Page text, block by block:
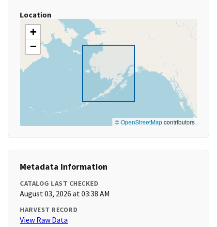
Location
+
−
©OpenStreetMapcontributors
Metadata Information
CATALOG LAST CHECKED
August 03, 2026 at 03:38 AM
HARVEST RECORD
View Raw Data